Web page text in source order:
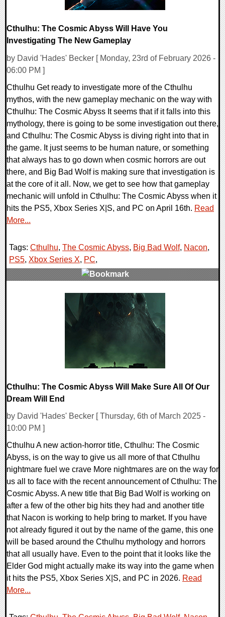
Cthulhu: The Cosmic Abyss Will Have You
Investigating The New Gameplay
by David 'Hades' Becker [ Monday, 23rd of February 2026 -
06:00 PM ]
Cthulhu Get ready to investigate more of the Cthulhu
mythos, with the new gameplay mechanic on the way with
Cthulhu: The Cosmic Abyss It seems that if it falls into this
mythology, there is going to be some investigation out there,
and Cthulhu: The Cosmic Abyss is diving right into that in
the game. It just seems to be human nature, or something
that always has to go down when cosmic horrors are out
there, and Big Bad Wolf is making sure that investigation is
at the core of it all. Now, we get to see how that gameplay
mechanic will unfold in Cthulhu: The Cosmic Abyss when it
hits the PS5, Xbox Series X|S, and PC on April 16th. Read
More...
Tags: Cthulhu, The Cosmic Abyss, Big Bad Wolf, Nacon,
PS5, Xbox Series X, PC,
Cthulhu: The Cosmic Abyss Will Make Sure All Of Our
Dream Will End
by David 'Hades' Becker [ Thursday, 6th of March 2025 -
10:00 PM ]
Cthulhu A new action-horror title, Cthulhu: The Cosmic
Abyss, is on the way to give us all more of that Cthulhu
nightmare fuel we crave More nightmares are on the way for
us all to face with the recent announcement of Cthulhu: The
Cosmic Abyss. A new title that Big Bad Wolf is working on
after a few of the other big hits they had and another title
that Nacon is working to help bring to market. If you have
not already figured it out by the name of the game, this one
will be based around the Cthulhu mythology and horrors
that all usually have. Even to the point that it looks like the
Elder God might actually make its way into the game when
it hits the PS5, Xbox Series X|S, and PC in 2026. Read
More...